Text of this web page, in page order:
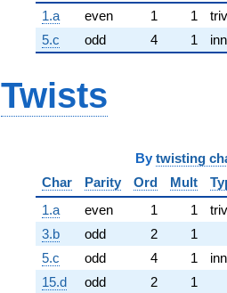
1.a even 1 1
5.c
odd 4 1
Twists
By twisting
Char
Parity Ord Mult
1.a
even 1 1
3.b
odd 2
1
5.c
odd 4 1
15.d
odd 2
1